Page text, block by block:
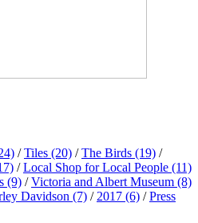
/Tiles (20) /The Birds (19) /
/Local Shop for Local People (11)
(9) /Victoria and Albert Museum (8)
Davidson (7) / 2017 (6) /Press